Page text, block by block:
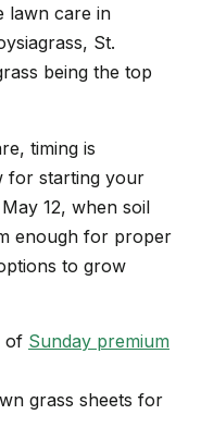
lawn care in
St.
being the top
timing is
for starting your
12, when soil
enough for proper
to grow
of Sunday premium
grass sheets for